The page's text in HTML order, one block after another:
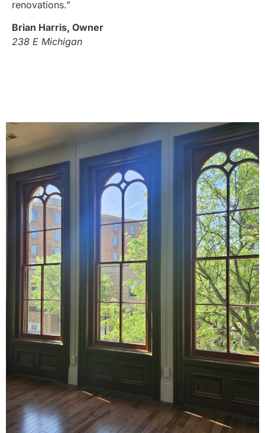
renovations.”
Brian Harris, Owner
238 E Michigan